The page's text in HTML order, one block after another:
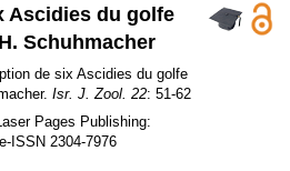
Ascidies du golfe
Schuhmacher
de six Ascidies du golfe
Isr. J. Zool. 22: 51-62
Pages Publishing:
ISSN 2304-7976